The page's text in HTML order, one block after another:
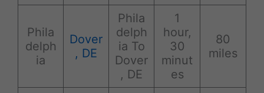
Phila
delph
ia
Dover
, DE
Phila
delph
ia To
Dover
, DE
1
hour,
30
minut
es
80
miles